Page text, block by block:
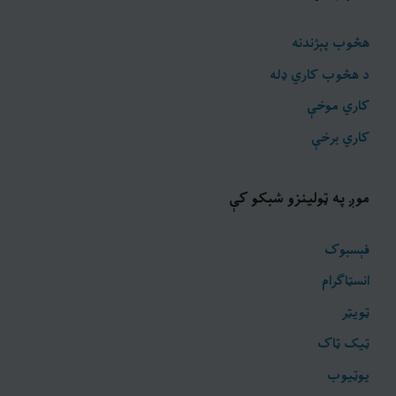
هڅوب پېژندنه
د هڅوب کاري ډله
کاري موخې
کاري برخې
موږ په ټولینزو شبکو کې
فېسبوک
انسټاګرام
ټويټر
ټیک ټاک
یوټیوب